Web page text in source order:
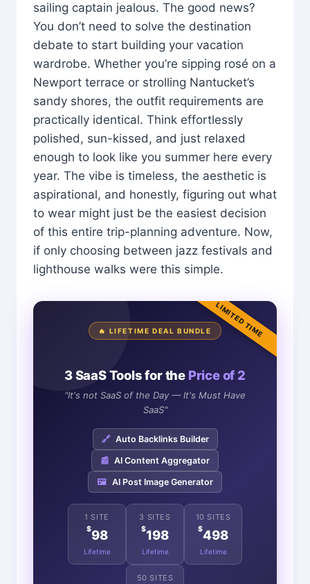
sailing captain jealous. The good news?
You don’t need to solve the destination
debate to start building your vacation
wardrobe. Whether you’re sipping rosé on a
Newport terrace or strolling Nantucket’s
sandy shores, the outfit requirements are
practically identical. Think effortlessly
polished, sun-kissed, and just relaxed
enough to look like you summer here every
year. The vibe is timeless, the aesthetic is
aspirational, and honestly, figuring out what
to wear might just be the easiest decision
of this entire trip-planning adventure. Now,
if only choosing between jazz festivals and
lighthouse walks were this simple.
LIMITED TIME
🔥 LIFETIME DEAL BUNDLE
3 SaaS Tools for the Price of 2
"It's not SaaS of the Day — It's Must Have
SaaS"
🔗 Auto Backlinks Builder
📰 AI Content Aggregator
🖼️ AI Post Image Generator
1 SITE
$98
Lifetime
3 SITES
$198
Lifetime
10 SITES
$498
Lifetime
50 SITES